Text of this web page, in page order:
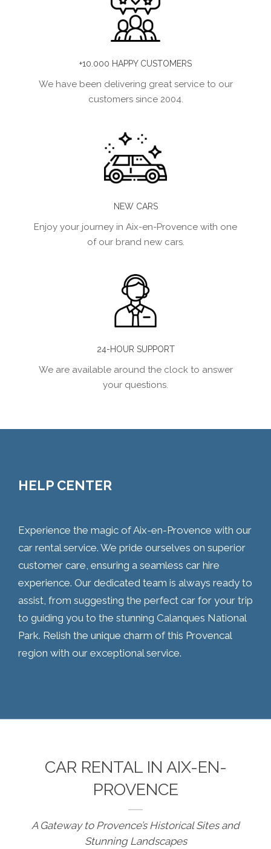
+10.000 HAPPY CUSTOMERS
We have been delivering great service to our
customers since 2004.
NEW CARS
Enjoy your journey in Aix-en-Provence with one
of our brand new cars.
24-HOUR SUPPORT
We are available around the clock to answer
your questions.
HELP CENTER
Experience the magic of Aix-en-Provence with our
car rental service. We pride ourselves on superior
customer care, ensuring a seamless car hire
experience. Our dedicated team is always ready to
assist, from suggesting the perfect car for your trip
to guiding you to the stunning Calanques National
Park. Relish the unique charm of this Provencal
region with our exceptional service.
CAR RENTAL IN AIX-EN-
PROVENCE
A Gateway to Provence’s Historical Sites and
Stunning Landscapes